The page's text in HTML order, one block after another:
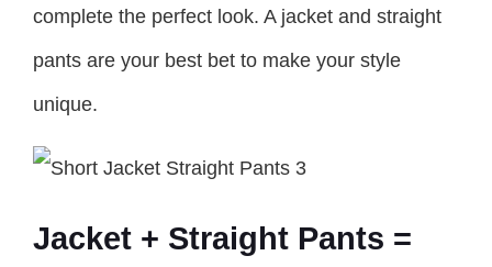
complete the perfect look. A jacket and straight
pants are your best bet to make your style
unique.
Jacket + Straight Pants =